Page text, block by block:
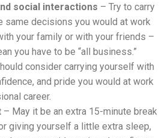
social interactions – Try to carry
same decisions you would at work
your family or with your friends –
you have to be “all business.”
consider carrying yourself with
and pride you would at work
career.
– May it be an extra 15-minute break
giving yourself a little extra sleep,